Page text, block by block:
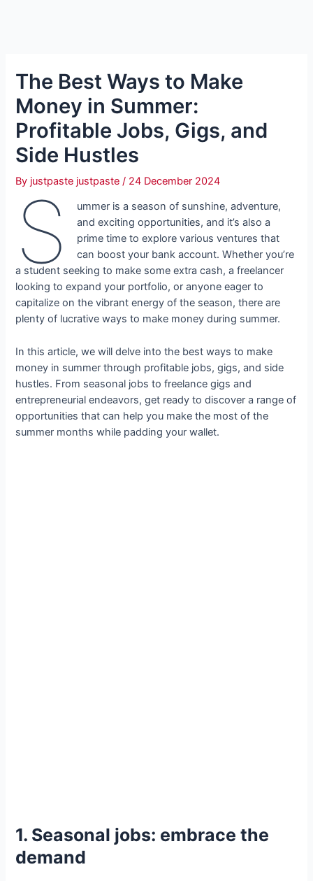
The Best Ways to Make
Money in Summer:
Profitable Jobs, Gigs, and
Side Hustles
By justpaste justpaste/ 24 December 2024
S
ummer is a season of sunshine, adventure,
and exciting opportunities, and it’s also a
prime time to explore various ventures that
can boost your bank account. Whether you’re
a student seeking to make some extra cash, a freelancer
looking to expand your portfolio, or anyone eager to
capitalize on the vibrant energy of the season, there are
plenty of lucrative ways to make money during summer.
In this article, we will delve into the best ways to make
money in summer through profitable jobs, gigs, and side
hustles. From seasonal jobs to freelance gigs and
entrepreneurial endeavors, get ready to discover a range of
opportunities that can help you make the most of the
summer months while padding your wallet.
1. Seasonal jobs: embrace the
demand